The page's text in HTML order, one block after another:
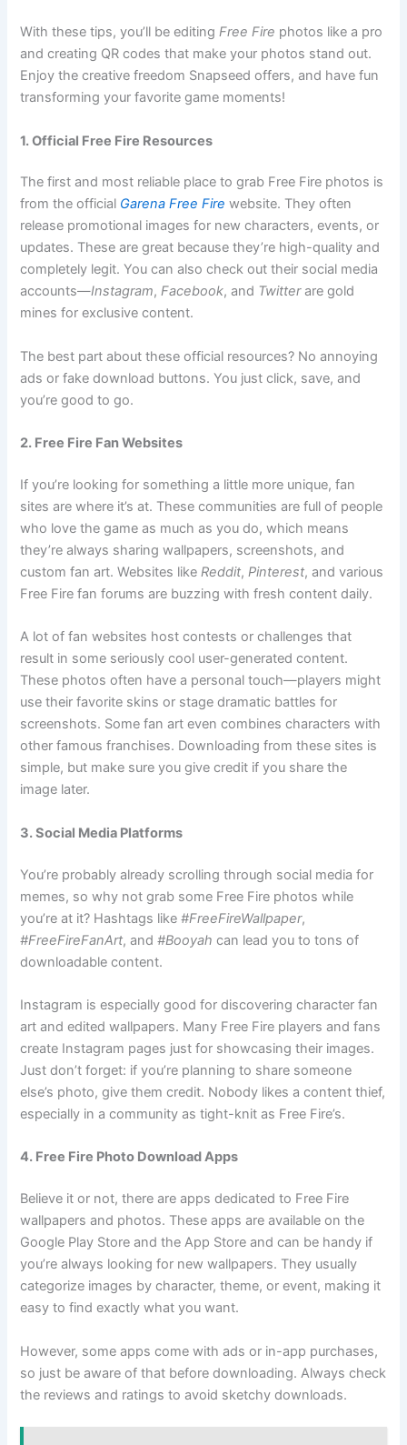
With these tips, you’ll be editingFree Fire photos like a pro
and creating QR codes that make your photos stand out.
Enjoy the creative freedom Snapseed offers, and have fun
transforming your favorite game moments!
1. Official Free Fire Resources
The first and most reliable place to grab Free Fire photos is
from the official Garena Free Fire website. They often
release promotional images for new characters, events, or
updates. These are great because they’re high-quality and
completely legit. You can also check out their social media
accounts—Instagram,Facebook, and Twitterare gold
mines for exclusive content.
The best part about these official resources? No annoying
ads or fake download buttons. You just click, save, and
you’re good to go.
2. Free Fire Fan Websites
If you’re looking for something a little more unique, fan
sites are where it’s at. These communities are full of people
who love the game as much as you do, which means
they’re always sharing wallpapers, screenshots, and
custom fan art. Websites likeReddit,Pinterest, and various
Free Fire fan forums are buzzing with fresh content daily.
A lot of fan websites host contests or challenges that
result in some seriously cool user-generated content.
These photos often have a personal touch—players might
use their favorite skins or stage dramatic battles for
screenshots. Some fan art even combines characters with
other famous franchises. Downloading from these sites is
simple, but make sure you give credit if you share the
image later.
3. Social Media Platforms
You’re probably already scrolling through social media for
memes, so why not grab some Free Fire photos while
you’re at it? Hashtags like#FreeFireWallpaper,
#FreeFireFanArt, and#Booyah can lead you to tons of
downloadable content.
Instagram is especially good for discovering character fan
art and edited wallpapers. Many Free Fire players and fans
create Instagram pages just for showcasing their images.
Just don’t forget: if you’re planning to share someone
else’s photo, give them credit. Nobody likes a content thief,
especially in a community as tight-knit as Free Fire’s.
4. Free Fire Photo Download Apps
Believe it or not, there are apps dedicated to Free Fire
wallpapers and photos. These apps are available on the
Google Play Store and the App Store and can be handy if
you’re always looking for new wallpapers. They usually
categorize images by character, theme, or event, making it
easy to find exactly what you want.
However, some apps come with ads or in-app purchases,
so just be aware of that before downloading. Always check
the reviews and ratings to avoid sketchy downloads.